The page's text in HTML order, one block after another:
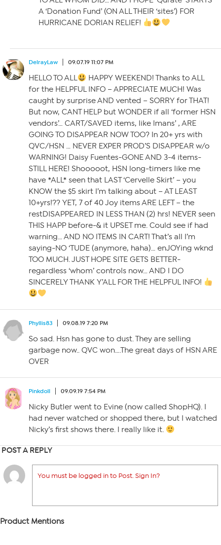
A ‘Donation Fund’ (ON ALL THEIR ‘sites’) FOR
HURRICANE DORIAN RELIEF!
DelrayLaw 09.07.19 11:07 PM
HELLO TO ALL
HAPPY WEEKEND! Thanks to ALL
for the HELPFUL INFO – APPRECIATE MUCH! Was
caught by surprise AND vented – SORRY for THAT!
But now, CANT HELP but WONDER if all ‘former HSN
vendors’… CART/SAVED items, like Imans’ , ARE
GOING TO DISAPPEAR NOW TOO? In 20+ yrs with
QVC/HSN … NEVER EXPER PROD’S DISAPPEAR w/o
WARNING! Daisy Fuentes-GONE AND 3-4 items-
STILL HERE! Shooooot, HSN long-timers like me
have *ALL* seen that LAST ‘Cervelle Skirt’ – you
KNOW the $5 skirt I’m talking about – AT LEAST
10+yrs!?? YET, 7 of 40 Joy items ARE LEFT – the
restDISAPPEARED IN LESS THAN (2) hrs! NEVER seen
THIS HAPP before-& it UPSET me. Could see if had
warning… AND NO ITEMS IN CART! That’s all I’m
saying-NO ‘TUDE (anymore, haha)… enJOYing wknd
TOO MUCH. JUST HOPE SITE GETS BETTER-
regardless ‘whom’ controls now… AND I DO
SINCERELY THANK Y’ALL FOR THE HELPFUL INFO!
Phyllis83 09.08.19 7:20 PM
So sad. Hsn has gone to dust. They are selling
garbage now.. QVC won….The great days of HSN ARE
OVER
Pinkdoll 09.09.19 7:54 PM
Nicky Butler went to Evine (now called ShopHQ). I
had never watched or shopped there, but I watched
Nicky’s first shows there. I really like it.
POST A REPLY
You must be logged in to Post. Sign In?
Product Mentions